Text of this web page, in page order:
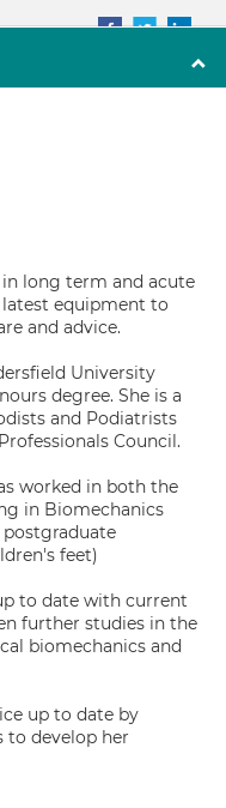
in long term and acute
equipment to
and advice.
University
degree. She is a
and Podiatrists
Council.
worked in both the
in Biomechanics
postgraduate
feet)
to date with current
further studies in the
biomechanics and
up to date by
to develop her